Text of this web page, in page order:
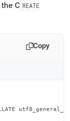
C REATE
Copy